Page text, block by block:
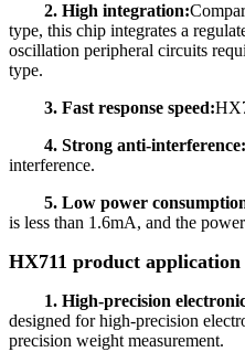
2. High integration:
type, this chip integrates a
oscillation peripheral circuits
type.
3. Fast response speed:
4. Strong anti-interference:
interference.
5. Low power
is less than 1.6mA, and the
HX711 product application
1. High-precision
designed for high-precision
precision weight measurement.